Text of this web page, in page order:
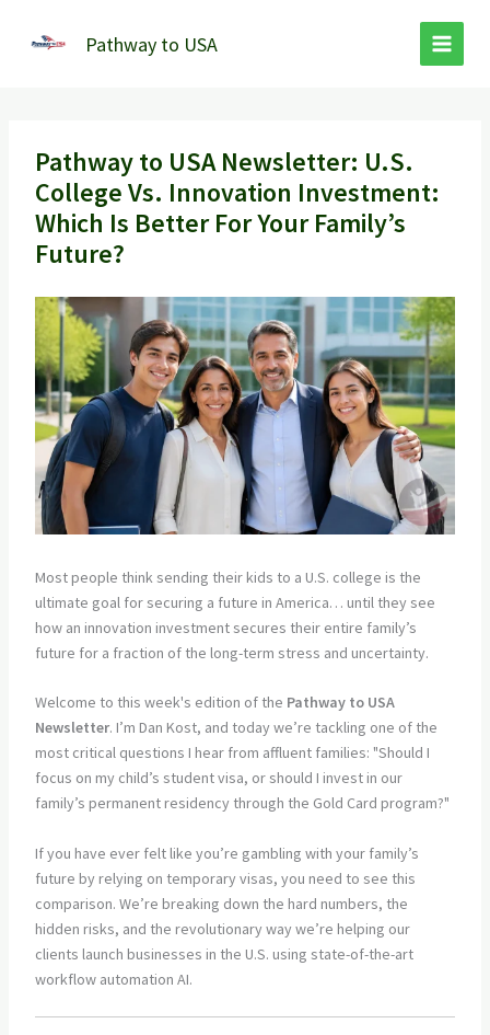
Pathway to USA
Pathway to USA Newsletter: U.S.
College Vs. Innovation Investment:
Which Is Better For Your Family’s
Future?
Most people think sending their kids to a U.S. college is the
ultimate goal for securing a future in America… until they see
how an innovation investment secures their entire family’s
future for a fraction of the long-term stress and uncertainty.
Welcome to this week's edition of the Pathway to USA
Newsletter. I’m Dan Kost, and today we’re tackling one of the
most critical questions I hear from affluent families: "Should I
focus on my child’s student visa, or should I invest in our
family’s permanent residency through the Gold Card program?"
If you have ever felt like you’re gambling with your family’s
future by relying on temporary visas, you need to see this
comparison. We’re breaking down the hard numbers, the
hidden risks, and the revolutionary way we’re helping our
clients launch businesses in the U.S. using state-of-the-art
workflow automation AI.